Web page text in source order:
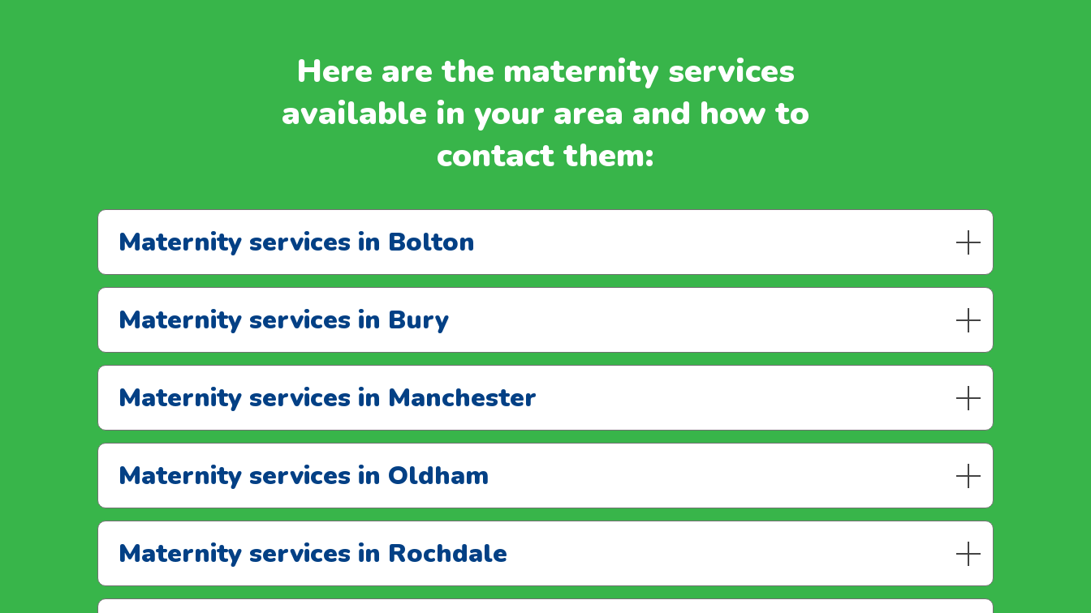
Here are the maternity services
available in your area and how to
contact them:
Maternity services in Bolton
Maternity services in Bury
Maternity services in Manchester
Maternity services in Oldham
Maternity services in Rochdale